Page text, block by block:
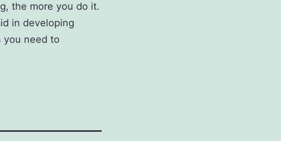
the more you do it.
in developing
you need to